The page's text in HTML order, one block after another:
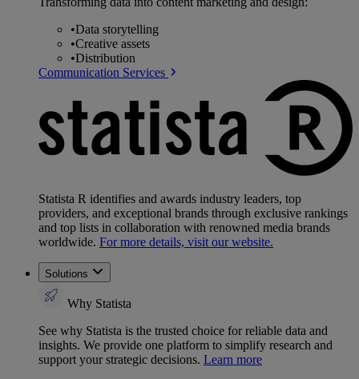
•Data storytelling
•Creative assets
•Distribution
Communication Services
Statista R identifies and awards industry leaders, top
providers, and exceptional brands through exclusive rankings
and top lists in collaboration with renowned media brands
worldwide. For more details, visit our website.
Solutions
Why Statista
See why Statista is the trusted choice for reliable data and
insights. We provide one platform to simplify research and
support your strategic decisions. Learn more